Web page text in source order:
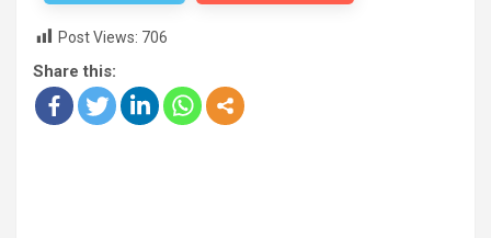
Post Views: 706
Share this: